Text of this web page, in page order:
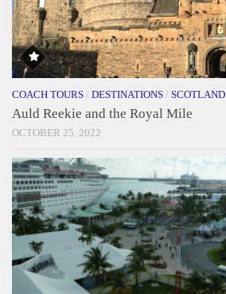
COACH TOURS / DESTINATIONS / SCOTLAND
Auld Reekie and the Royal Mile
OCTOBER 25, 2022